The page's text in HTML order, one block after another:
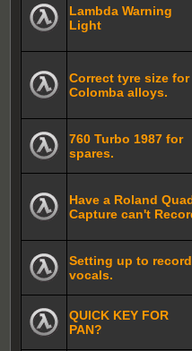
Lambda Warning
Light
Correct tyre size for
Colomba alloys.
760 Turbo 1987 for
spares.
Have a Roland
Capture can't
Setting up to record
vocals.
QUICK KEY FOR
PAN?